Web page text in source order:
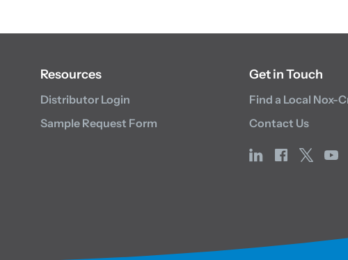
Resources
Distributor Login
Sample Request Form
Get in Touch
Find a Local Nox-
Contact Us
linkedinfacebook
x